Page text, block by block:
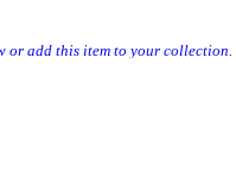
or add this item to your collection.